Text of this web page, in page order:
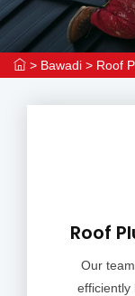
> Bawadi > Roof
Roof
Our
efficiently